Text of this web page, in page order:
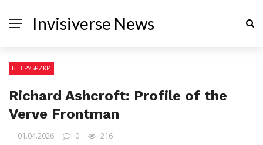
Invisiverse News
БЕЗ РУБРИКИ
Richard Ashcroft: Profile of the
Verve Frontman
01.04.2026 0 216